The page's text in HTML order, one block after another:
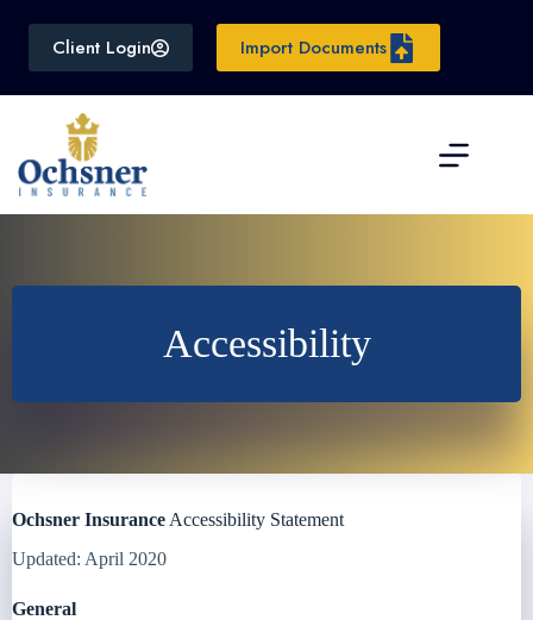
Client Login Import Documents
Accessibility
Ochsner Insurance Accessibility Statement
Updated: April 2020
General